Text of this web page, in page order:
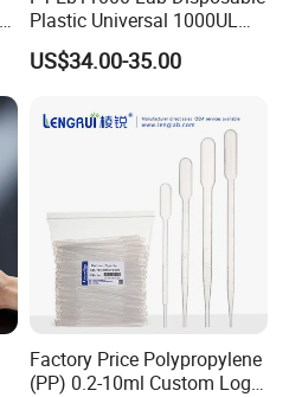
Plastic Universal 1000UL
Nature Yellow Blue Micro
Pipette Tips
US$34.00-35.00
Factory Price Polypropylene
(PP) 0.2-10ml Custom Logo